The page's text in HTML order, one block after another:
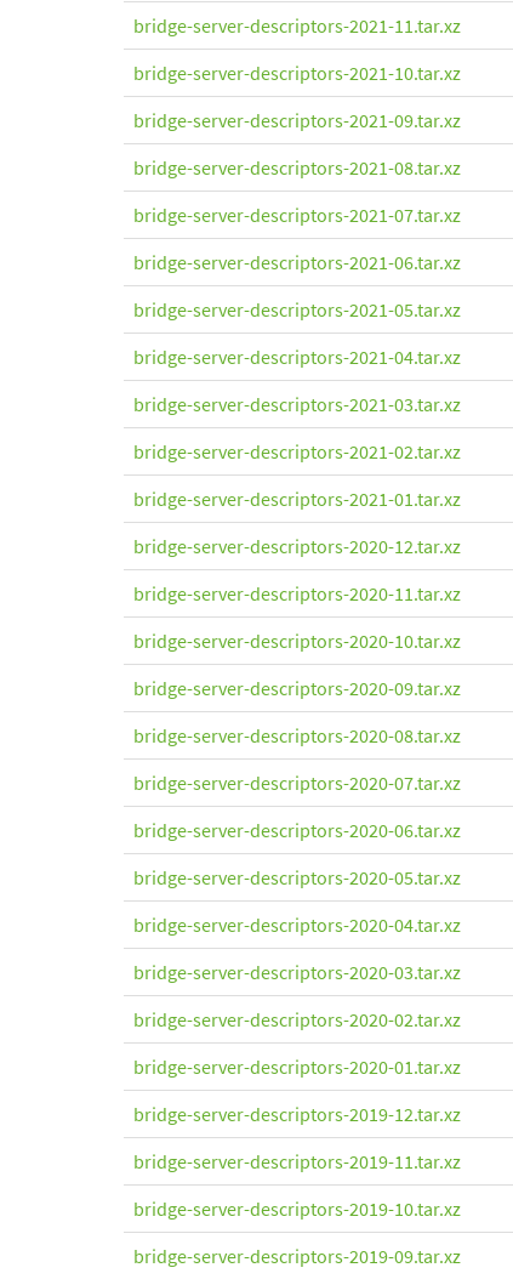
bridge-server-descriptors-2021-11.tar.xz
bridge-server-descriptors-2021-10.tar.xz
bridge-server-descriptors-2021-09.tar.xz
bridge-server-descriptors-2021-08.tar.xz
bridge-server-descriptors-2021-07.tar.xz
bridge-server-descriptors-2021-06.tar.xz
bridge-server-descriptors-2021-05.tar.xz
bridge-server-descriptors-2021-04.tar.xz
bridge-server-descriptors-2021-03.tar.xz
bridge-server-descriptors-2021-02.tar.xz
bridge-server-descriptors-2021-01.tar.xz
bridge-server-descriptors-2020-12.tar.xz
bridge-server-descriptors-2020-11.tar.xz
bridge-server-descriptors-2020-10.tar.xz
bridge-server-descriptors-2020-09.tar.xz
bridge-server-descriptors-2020-08.tar.xz
bridge-server-descriptors-2020-07.tar.xz
bridge-server-descriptors-2020-06.tar.xz
bridge-server-descriptors-2020-05.tar.xz
bridge-server-descriptors-2020-04.tar.xz
bridge-server-descriptors-2020-03.tar.xz
bridge-server-descriptors-2020-02.tar.xz
bridge-server-descriptors-2020-01.tar.xz
bridge-server-descriptors-2019-12.tar.xz
bridge-server-descriptors-2019-11.tar.xz
bridge-server-descriptors-2019-10.tar.xz
bridge-server-descriptors-2019-09.tar.xz